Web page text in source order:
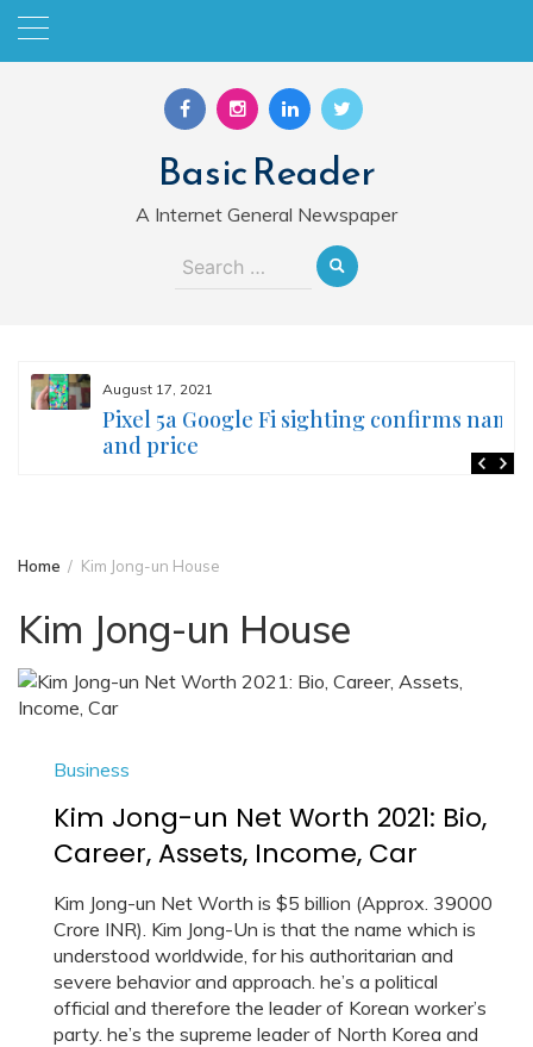
Skip
Basic Reader
A Internet General Newspaper
Search
August 17, 2021
Pixel 5a Google Fi sighting confirms name
and price
Home Kim Jong-un House
Kim Jong-un House
Business
Kim Jong-un Net Worth 2021: Bio,
Career, Assets, Income, Car
Kim Jong-un Net Worth is $5 billion (Approx. 39000
Crore INR). Kim Jong-Un is that the name which is
understood worldwide, for his authoritarian and
severe behavior and approach. he’s a political
official and therefore the leader of Korean worker’s
party. he’s the supreme leader of North Korea and